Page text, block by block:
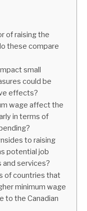
of raising the
these compare
small
could be
effects?
wage affect the
in terms of
to raising
potential job
and services?
of countries that
minimum wage
to the Canadian